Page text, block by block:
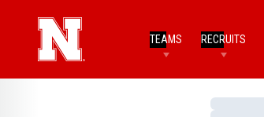
TEAMS RECRUITS
Loading…